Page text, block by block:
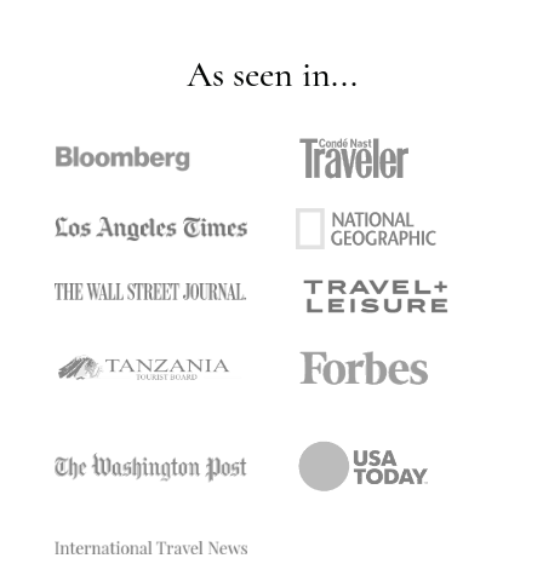
As seen in...